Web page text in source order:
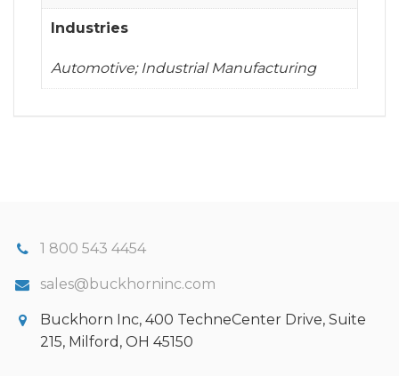
Industries
Automotive; Industrial Manufacturing
1 800 543 4454
sales@buckhorninc.com
Buckhorn Inc, 400 TechneCenter Drive, Suite
215, Milford, OH 45150